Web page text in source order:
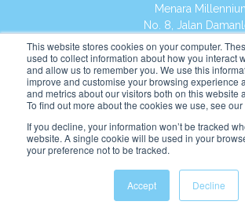
This website stores cookies on your computer.
used to collect information about how you interact
and allow us to remember you. We use this
improve and customise your browsing experience
and metrics about our visitors both on this website
To find out more about the cookies we use, see our
If you decline, your information won’t be tracked
website. A single cookie will be used in your
your preference not to be tracked.
Accept Decline
Menara
No. 8, Jalan
Damansara
50490, KL,
Tel: +60 3 2083 0135
Website: https://